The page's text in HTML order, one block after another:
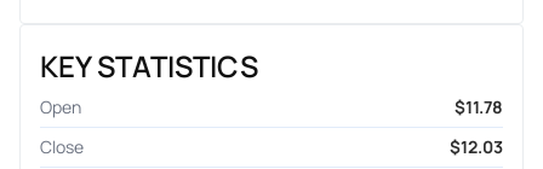
KEY STATISTICS
Open
$11.78
Close
$12.03